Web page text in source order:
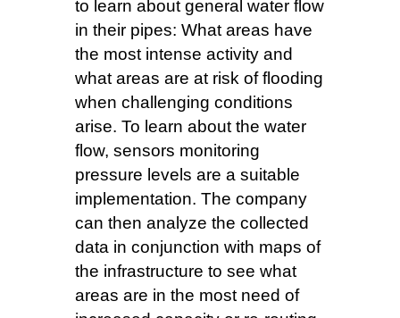
to learn about general water flow
in their pipes: What areas have
the most intense activity and
what areas are at risk of flooding
when challenging conditions
arise. To learn about the water
flow, sensors monitoring
pressure levels are a suitable
implementation. The company
can then analyze the collected
data in conjunction with maps of
the infrastructure to see what
areas are in the most need of